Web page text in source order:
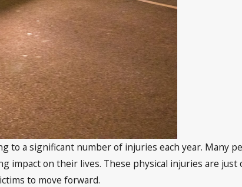
to a significant number of injuries each year. Many
impact on their lives. These physical injuries are
to move forward.